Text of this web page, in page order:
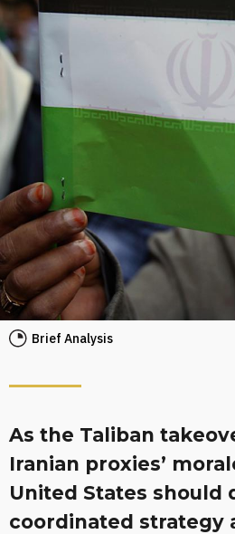
Brief Analysis
As the Taliban
Iranian proxies’
United States should
coordinated strategy